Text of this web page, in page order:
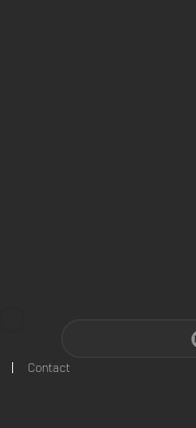
Contact